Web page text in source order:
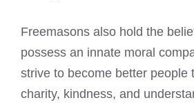
Freemasons also hold the
possess an innate moral
strive to become better people
charity, kindness, and